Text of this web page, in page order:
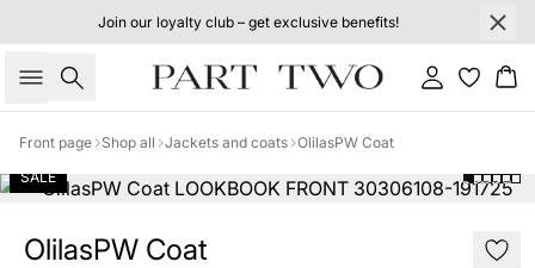
Join our loyalty club – get exclusive benefits!
Search Sign in
Front page Shop all Jackets and coats OlilasPW Coat
SALE
OlilasPW Coat